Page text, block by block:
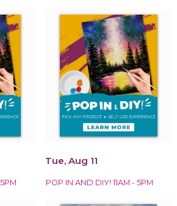
Tue, Aug 11
POP IN AND DIY! 11AM - 5PM